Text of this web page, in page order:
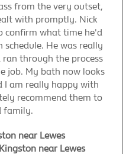
from the very outset,
with promptly. Nick
confirm what time he'd
He was really
through the process
job. My bath now looks
I am really happy with
recommend them to
family.
near Lewes
near Lewes